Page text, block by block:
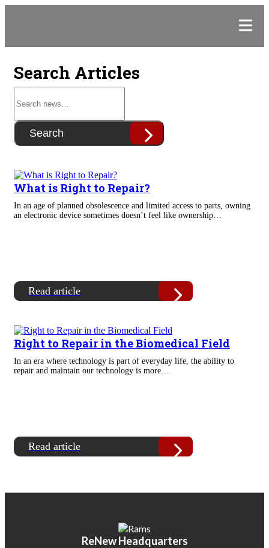
Search Articles
Search
What is Right to Repair?
In an age of planned obsolescence and limited access to parts, owning
an electronic device sometimes doesn’t feel like ownership…
Read article
Right to Repair in the Biomedical Field
In an era where technology is part of everyday life, the ability to
repair and maintain our technology is more…
Read article
ReNew Headquarters